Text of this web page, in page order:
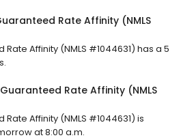
Rate Affinity (NMLS
Affinity (NMLS #1044631) has a 5
Rate Affinity (NMLS
Affinity (NMLS #1044631) is
at 8:00 a.m.